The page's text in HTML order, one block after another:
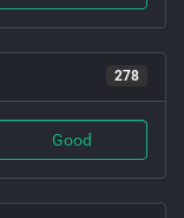
278
Good